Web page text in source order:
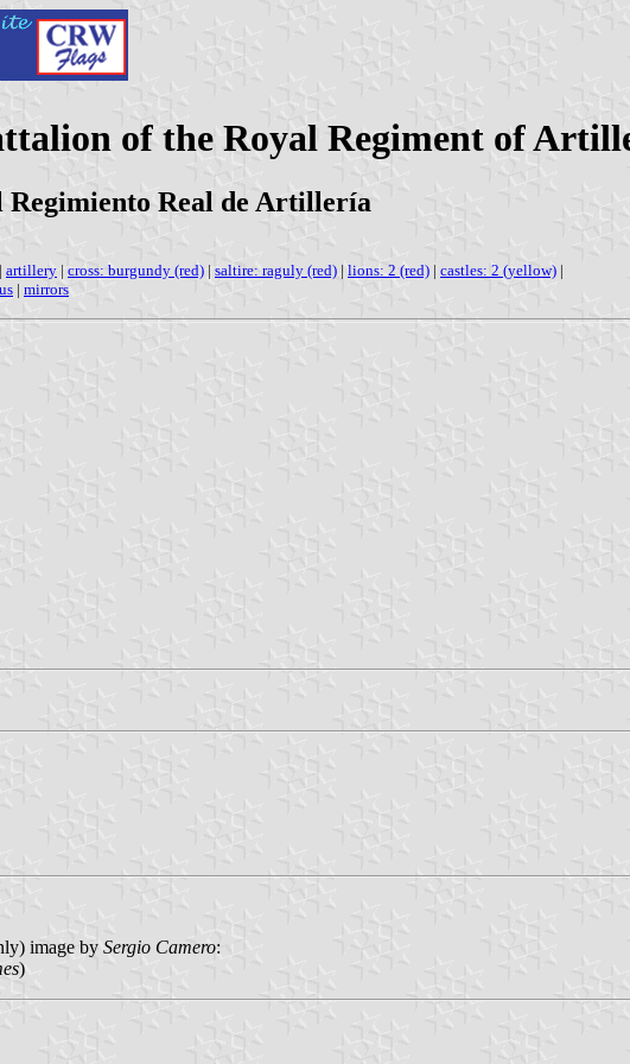
of the Royal Regiment of
Regimiento Real de Artillería
| artillery | cross: burgundy (red) | saltire: raguly (red) | lions: 2 (red) | castles: 2 (yellow) |
| mirrors
image by Sergio Camero:
)